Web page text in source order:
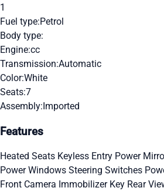
1
Fuel type:Petrol
Body type:
Engine:cc
Transmission:Automatic
Color:White
Seats:7
Assembly:Imported
Features
Heated Seats Keyless Entry Power
Power Windows Steering Switches
Front Camera Immobilizer Key Rear